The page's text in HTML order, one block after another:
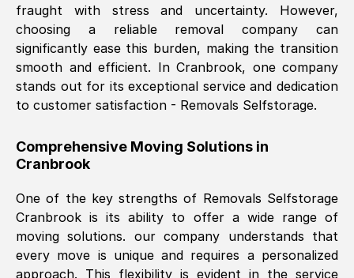
Natalie Shoshan, ( 0QG, UK)
Fri, 29 Nov 2024 18:00:53 GMT
Very fair price, they arrived promptly, did
helpful. Job was done according to what
was requested, efficiently and cheerfully.
Mark Godwin , (
Fri, 29 Nov 2024 17:51:05 GMT
fraught with stress and uncertainty. However,
choosing a reliable removal company can
significantly ease this burden, making the transition
smooth and efficient. In Cranbrook, one company
stands out for its exceptional service and dedication
to customer satisfaction - Removals Selfstorage.
Comprehensive Moving Solutions in
Cranbrook
One of the key strengths of Removals Selfstorage
Cranbrook is its ability to offer a wide range of
moving solutions. our company understands that
every move is unique and requires a personalized
approach. This flexibility is evident in the service